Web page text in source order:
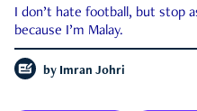
I don’t hate football, but stop
because I’m Malay.
by Imran Johri